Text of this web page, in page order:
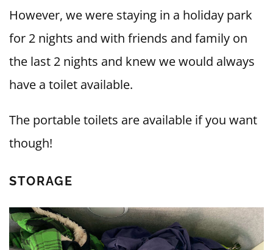
However, we were staying in a holiday park
for 2 nights and with friends and family on
the last 2 nights and knew we would always
have a toilet available.
The portable toilets are available if you want
though!
STORAGE